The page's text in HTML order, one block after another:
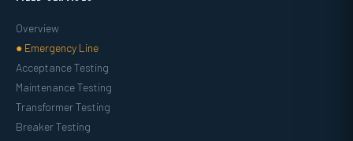
Overview
● Emergency Line
Acceptance Testing
Maintenance Testing
Transformer Testing
Breaker Testing